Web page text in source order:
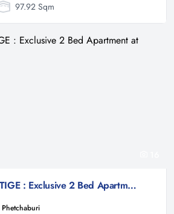
97.92 Sqm
SUNSHINE PRESTIGE : Exclusive 2 Bed Apartment at Sampraya, Cha-am